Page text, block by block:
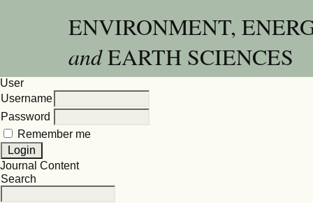
ENVIRONMENT,
andEARTH SCIENCES
User
Username
Password
Remember me
Journal Content
Search